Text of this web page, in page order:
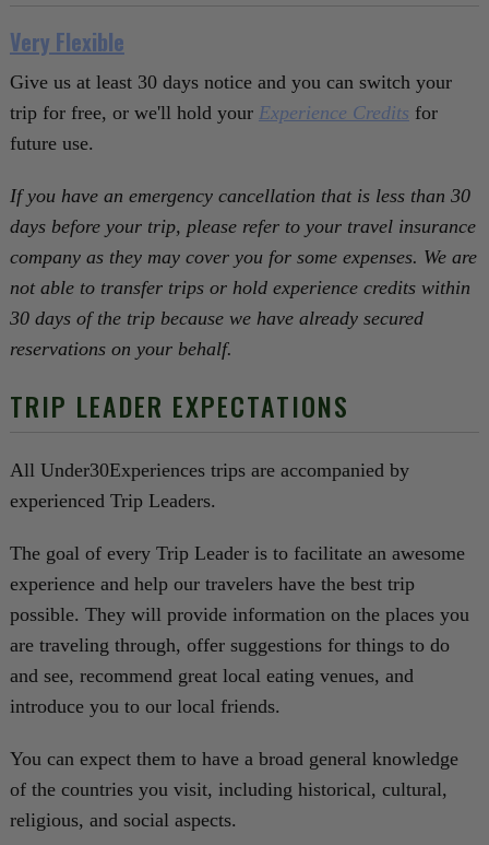
Very Flexible
Give us at least 30 days notice and you can switch your
trip for free, or we'll hold your Experience Credits for
future use.
If you have an emergency cancellation that is less than 30
days before your trip, please refer to your travel insurance
company as they may cover you for some expenses. We are
not able to transfer trips or hold experience credits within
30 days of the trip because we have already secured
reservations on your behalf.
TRIP LEADER EXPECTATIONS
All Under30Experiences trips are accompanied by
experienced Trip Leaders.
The goal of every Trip Leader is to facilitate an awesome
experience and help our travelers have the best trip
possible. They will provide information on the places you
are traveling through, offer suggestions for things to do
and see, recommend great local eating venues, and
introduce you to our local friends.
You can expect them to have a broad general knowledge
of the countries you visit, including historical, cultural,
religious, and social aspects.